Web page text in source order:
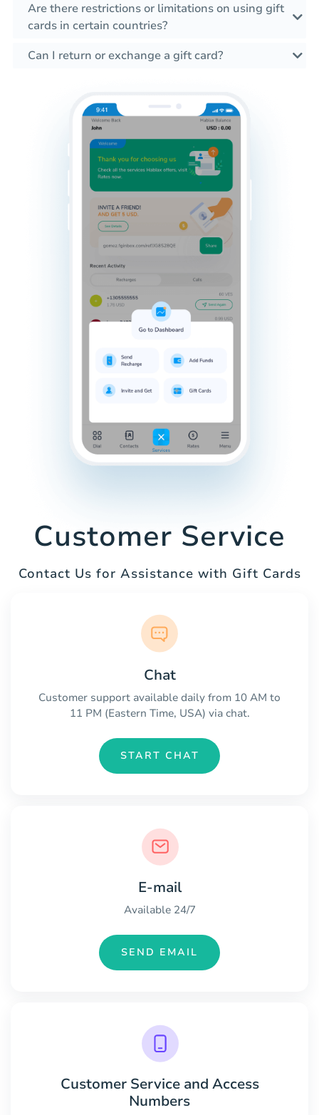
Are there restrictions or limitations on using gift
cards in certain countries?
Can I return or exchange a gift card?
Customer Service
Contact Us for Assistance with Gift Cards
Chat
Customer support available daily from 10 AM to
11 PM (Eastern Time, USA) via chat.
START CHAT
E-mail
Available 24/7
SEND EMAIL
Customer Service and Access
Numbers